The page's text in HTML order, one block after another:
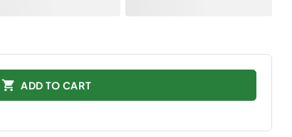
ADD TO CART